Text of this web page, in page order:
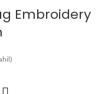
Embroidery